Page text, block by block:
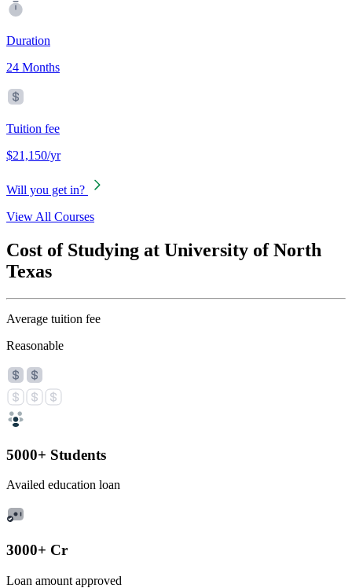
Duration
24 Months
Tuition fee
$21,150/yr
Will you get in?
View All Courses
Cost of Studying at University of North
Texas
Average tuition fee
Reasonable
5000+ Students
Availed education loan
3000+ Cr
Loan amount approved